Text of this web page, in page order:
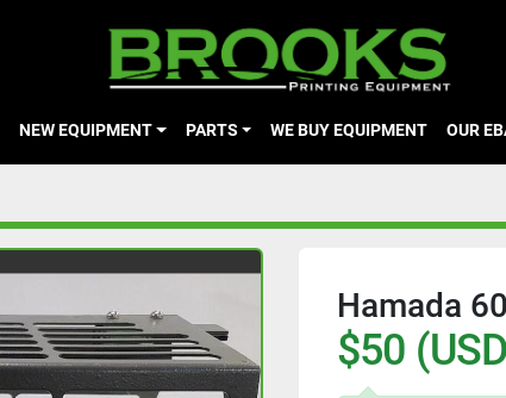
NEW EQUIPMENT PARTS WE BUY EQUIPMENT OUR
Hamada
$50